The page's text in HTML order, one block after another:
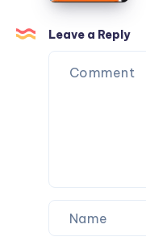
Reduce
Fatty
Liver
Naturally
Leave a Reply